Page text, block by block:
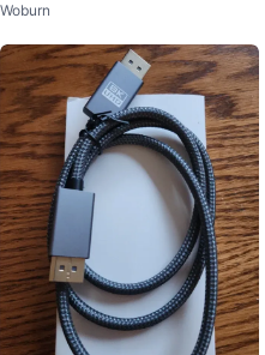
Woburn